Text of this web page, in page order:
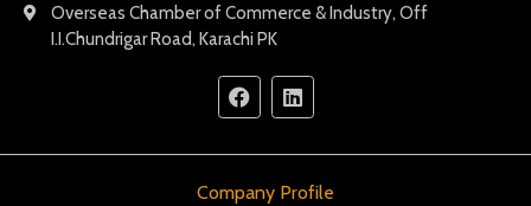
Overseas Chamber of Commerce & Industry, Off
I.I.Chundrigar Road, Karachi PK
Company Profile